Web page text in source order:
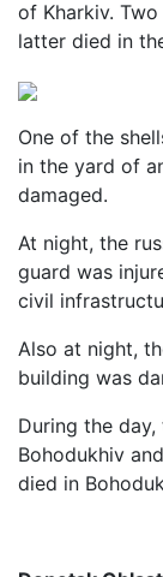
of Kharkiv.
latter died in
One of the
in the yard of
damaged.
At night, the
guard was
civil
Also at night,
building was
During the day,
Bohodukhiv
died in